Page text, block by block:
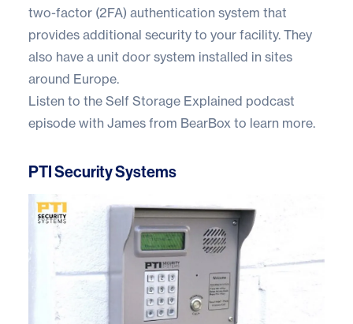
two-factor (2FA) authentication system that
provides additional security to your facility. They
also have a unit door system installed in sites
around Europe.
Listen to the Self Storage Explained podcast
episode with James from BearBox to learn more.
PTI Security Systems